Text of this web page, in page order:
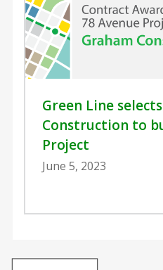
Green Line
Construction to
Project
June 5, 2023